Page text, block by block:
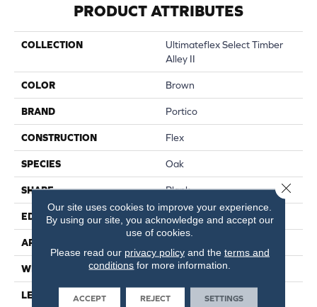
PRODUCT ATTRIBUTES
COLLECTION
Ultimateflex Select Timber
Alley II
COLOR Brown
BRAND Portico
CONSTRUCTION Flex
SPECIES Oak
SHAPE Plank
EDGE Micro Bevel
APPLICATION
WIDTH 9"
LENGTH 60"
Our site uses cookies to improve your experience.
By using our site, you acknowledge and accept our
use of cookies.
Please read our privacy policyand the terms and
conditions for more information.
ACCEPT REJECT SETTINGS
Close